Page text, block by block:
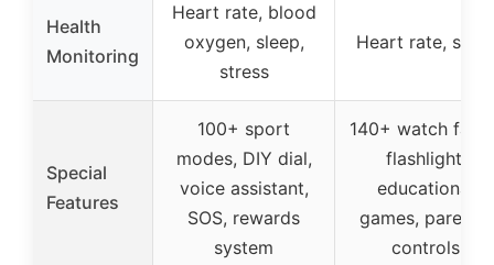
Health
Monitoring
Heart rate, blood
oxygen, sleep,
stress
Heart rate,
Special
Features
100+ sport
modes, DIY dial,
voice assistant,
SOS, rewards
system
140+ watch
flashlight,
educational
games, parental
controls